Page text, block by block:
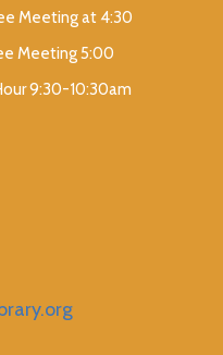
Meeting at 4:30
Meeting 5:00
9:30-10:30am